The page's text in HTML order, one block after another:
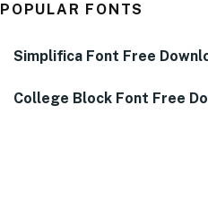
POPULAR FONTS
Simplifica Font Free
College Block Font Free